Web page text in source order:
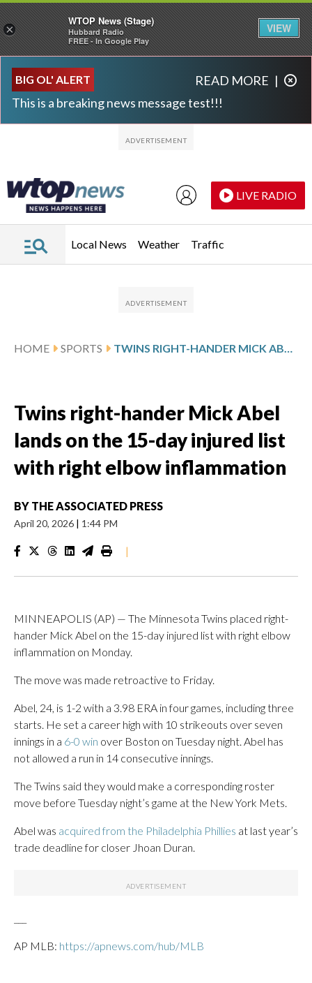
BIG OL' ALERT
This is a breaking news message test!!!
READ MORE |
LIVE RADIO
Local News Weather Traffic
HOME SPORTS
Twins right-hander Mick Abel
lands on the 15-day injured list
with right elbow inflammation
BY THE ASSOCIATED PRESS
April 20, 2026 | 1:44 PM
|
MINNEAPOLIS (AP) — The Minnesota Twins placed right-
hander Mick Abel on the 15-day injured list with right elbow
inflammation on Monday.
The move was made retroactive to Friday.
Abel, 24, is 1-2 with a 3.98 ERA in four games, including three
starts. He set a career high with 10 strikeouts over seven
innings in a 6-0 win over Boston on Tuesday night. Abel has
not allowed a run in 14 consecutive innings.
The Twins said they would make a corresponding roster
move before Tuesday night’s game at the New York Mets.
Abel was acquired from the Philadelphia Phillies at last year’s
trade deadline for closer Jhoan Duran.
AP MLB: https://apnews.com/hub/MLB
×
WTOP News (Stage)
Hubbard Radio
FREE - In Google Play
VIEW